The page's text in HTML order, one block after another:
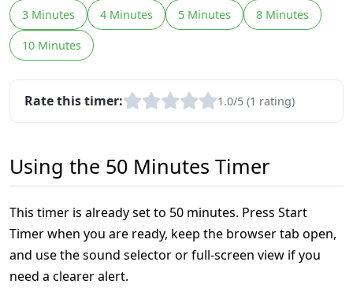
3 Minutes 4 Minutes 5 Minutes 8 Minutes
10 Minutes
Rate this timer: 1.0/5 (1 rating)
Using the 50 Minutes Timer
This timer is already set to 50 minutes. Press Start
Timer when you are ready, keep the browser tab open,
and use the sound selector or full-screen view if you
need a clearer alert.